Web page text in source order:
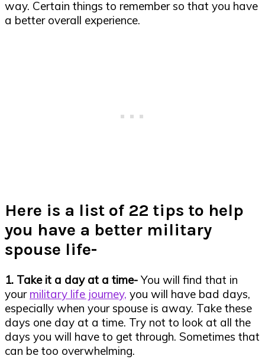
way. Certain things to remember so that you have
a better overall experience.
Here is a list of 22 tips to help
you have a better military
spouse life-
1. Take it a day at a time- You will find that in
your military life journey, you will have bad days,
especially when your spouse is away. Take these
days one day at a time. Try not to look at all the
days you will have to get through. Sometimes that
can be too overwhelming.